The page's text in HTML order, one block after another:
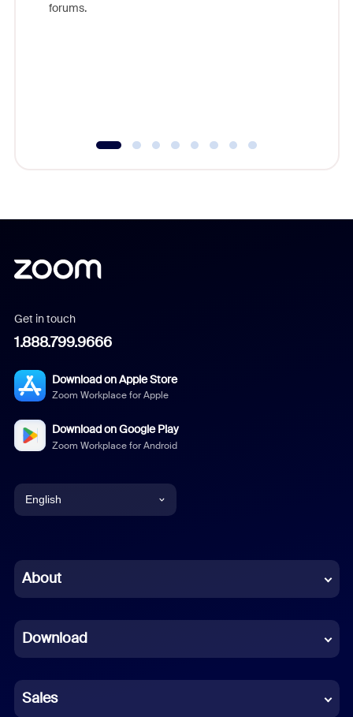
forums.
Get in touch
1.888.799.9666
Download on Apple Store
Zoom Workplace for Apple
Download on Google Play
Zoom Workplace for Android
English
Chinese (Simplified)
French
German
About
Download
Sales